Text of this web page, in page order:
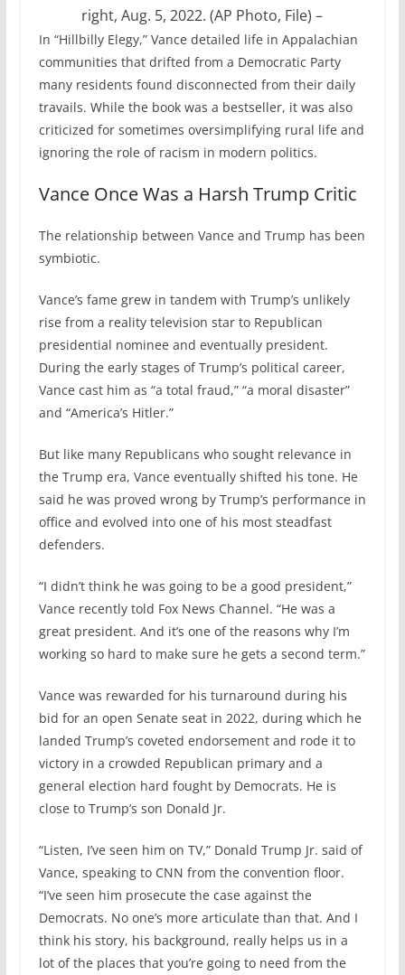
right, Aug. 5, 2022. (AP Photo, File) –
In “Hillbilly Elegy,” Vance detailed life in Appalachian
communities that drifted from a Democratic Party
many residents found disconnected from their daily
travails. While the book was a bestseller, it was also
criticized for sometimes oversimplifying rural life and
ignoring the role of racism in modern politics.
Vance Once Was a Harsh Trump Critic
The relationship between Vance and Trump has been
symbiotic.
Vance’s fame grew in tandem with Trump’s unlikely
rise from a reality television star to Republican
presidential nominee and eventually president.
During the early stages of Trump’s political career,
Vance cast him as “a total fraud,” “a moral disaster”
and “America’s Hitler.”
But like many Republicans who sought relevance in
the Trump era, Vance eventually shifted his tone. He
said he was proved wrong by Trump’s performance in
office and evolved into one of his most steadfast
defenders.
“I didn’t think he was going to be a good president,”
Vance recently told Fox News Channel. “He was a
great president. And it’s one of the reasons why I’m
working so hard to make sure he gets a second term.”
Vance was rewarded for his turnaround during his
bid for an open Senate seat in 2022, during which he
landed Trump’s coveted endorsement and rode it to
victory in a crowded Republican primary and a
general election hard fought by Democrats. He is
close to Trump’s son Donald Jr.
“Listen, I’ve seen him on TV,” Donald Trump Jr. said of
Vance, speaking to CNN from the convention floor.
“I’ve seen him prosecute the case against the
Democrats. No one’s more articulate than that. And I
think his story, his background, really helps us in a
lot of the places that you’re going to need from the